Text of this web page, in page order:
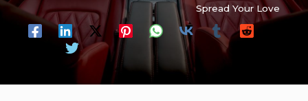
Spread Your Love